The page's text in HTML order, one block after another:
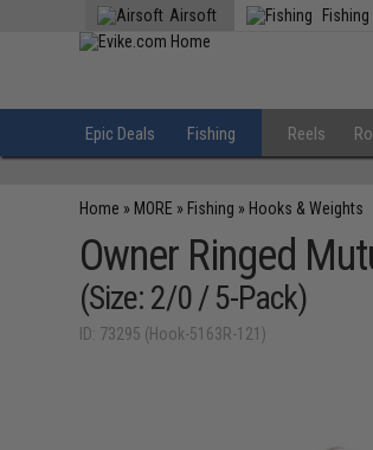
Airsoft Fishing
Epic Deals Fishing Reels
Home » MORE » Fishing » Hooks & Weights
Owner Ringed
(Size: 2/0 / 5-Pack)
ID: 73295 (Hook-5163R-121)